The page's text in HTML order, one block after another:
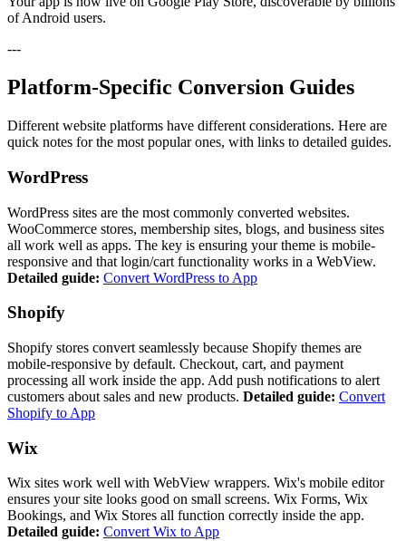
of Android users.
---
Platform-Specific Conversion Guides
Different website platforms have different considerations. Here are
quick notes for the most popular ones, with links to detailed guides.
WordPress
WordPress sites are the most commonly converted websites.
WooCommerce stores, membership sites, blogs, and business sites
all work well as apps. The key is ensuring your theme is mobile-
responsive and that login/cart functionality works in a WebView.
Detailed guide: Convert WordPress to App
Shopify
Shopify stores convert seamlessly because Shopify themes are
mobile-responsive by default. Checkout, cart, and payment
processing all work inside the app. Add push notifications to alert
customers about sales and new products. Detailed guide: Convert
Shopify to App
Wix
Wix sites work well with WebView wrappers. Wix's mobile editor
ensures your site looks good on small screens. Wix Forms, Wix
Bookings, and Wix Stores all function correctly inside the app.
Detailed guide: Convert Wix to App